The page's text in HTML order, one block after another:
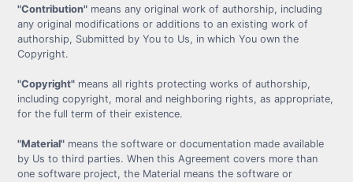
"Contribution" means any original work of authorship, including
any original modifications or additions to an existing work of
authorship, Submitted by You to Us, in which You own the
Copyright.
"Copyright" means all rights protecting works of authorship,
including copyright, moral and neighboring rights, as appropriate,
for the full term of their existence.
"Material" means the software or documentation made available
by Us to third parties. When this Agreement covers more than
one software project, the Material means the software or